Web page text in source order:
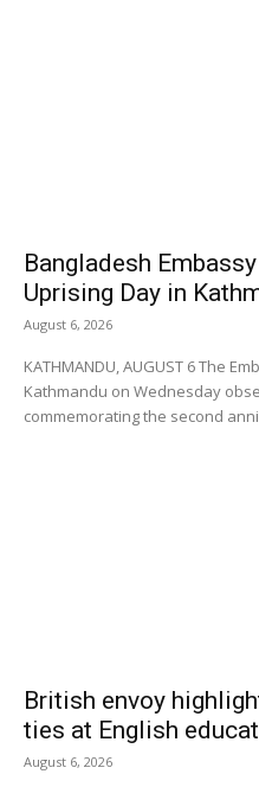
Bangladesh
Uprising Day in
August 6, 2026
KATHMANDU, AUGUST 6 The
Kathmandu on Wednesday
commemorating the second
British envoy
ties at English
August 6, 2026